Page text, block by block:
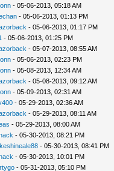
- 05-06-2013, 05:18 AM
- 05-06-2013, 01:13 PM
- 05-06-2013, 01:17 PM
- 05-06-2013, 01:25 PM
- 05-07-2013, 08:55 AM
- 05-06-2013, 02:23 PM
- 05-08-2013, 12:34 AM
- 05-08-2013, 09:12 AM
- 05-09-2013, 02:31 AM
- 05-29-2013, 02:36 AM
- 05-29-2013, 08:11 AM
- 05-29-2013, 08:00 AM
- 05-30-2013, 08:21 PM
- 05-30-2013, 08:41 PM
- 05-30-2013, 10:01 PM
- 05-31-2013, 05:10 PM